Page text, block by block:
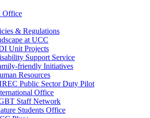
Office
& Regulations
at UCC
Unit Projects
Support Service
friendly Initiatives
Resources
Public Sector Duty Pilot
Office
Staff Network
Students Office